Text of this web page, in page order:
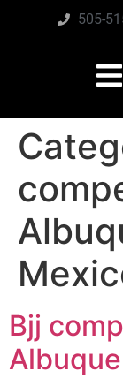
505-
Bjj